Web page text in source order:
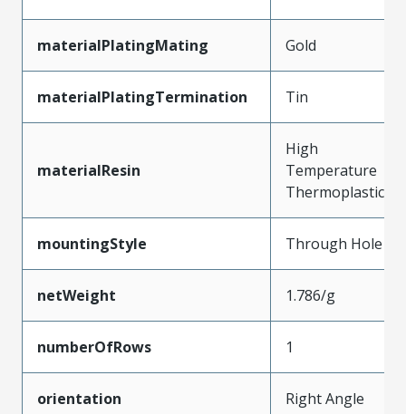
materialPlatingMating Gold
materialPlatingTermination Tin
materialResin
High
Temperature
Thermoplastic
mountingStyle Through Hole
netWeight 1.786/g
numberOfRows 1
orientation Right Angle